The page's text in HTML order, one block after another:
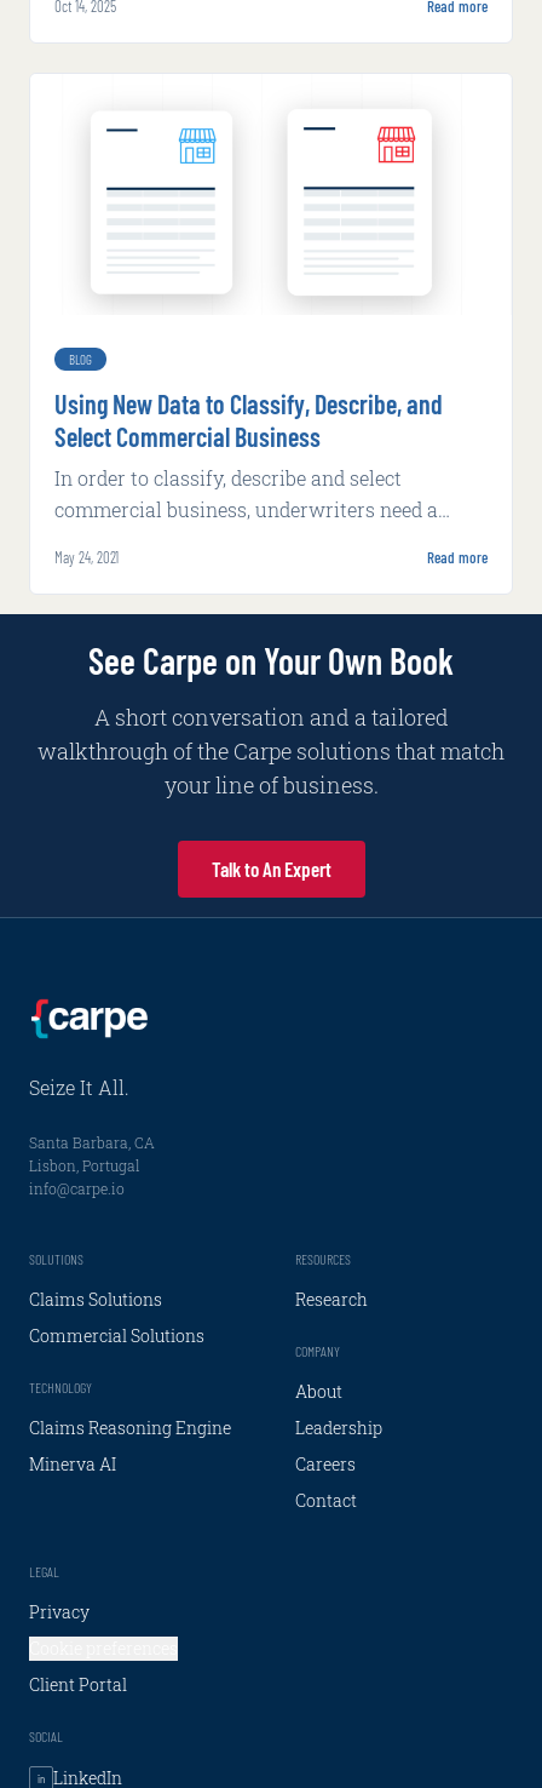
underwriting.
Oct 14, 2025 Read more
BLOG
Using New Data to Classify, Describe, and
Select Commercial Business
In order to classify, describe and select
commercial business, underwriters need a
answers.
May 24, 2021 Read more
See Carpe on Your Own Book
A short conversation and a tailored
walkthrough of the Carpe solutions that match
your line of business.
Talk to An Expert
Seize It All.
Santa Barbara, CA
Lisbon, Portugal
info@carpe.io
SOLUTIONS
Claims Solutions
Commercial Solutions
TECHNOLOGY
Claims Reasoning Engine
Minerva AI
RESOURCES
Research
COMPANY
About
Leadership
Careers
Contact
LEGAL
Privacy
Client Portal
SOCIAL
in LinkedIn